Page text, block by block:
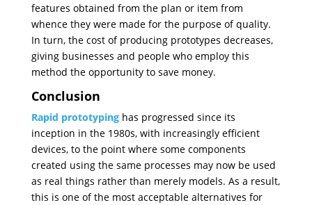
features obtained from the plan or item from
whence they were made for the purpose of quality.
In turn, the cost of producing prototypes decreases,
giving businesses and people who employ this
method the opportunity to save money.
Conclusion
Rapid prototypinghas progressed since its
inception in the 1980s, with increasingly efficient
devices, to the point where some components
created using the same processes may now be used
as real things rather than merely models. As a result,
this is one of the most acceptable alternatives for